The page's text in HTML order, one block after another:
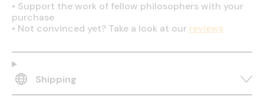
• Support the work of fellow philosophers with your
purchase
• Not convinced yet? Take a look at our reviews
Shipping